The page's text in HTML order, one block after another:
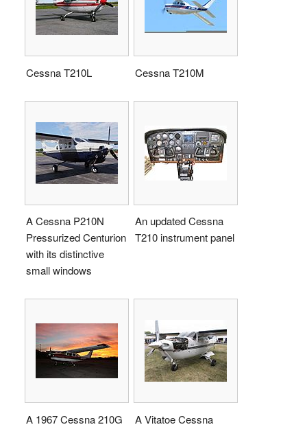
Cessna T210L Cessna T210M
A Cessna P210N
Pressurized Centurion
with its distinctive
small windows
An updated Cessna
T210 instrument panel
A 1967 Cessna 210G
A Vitatoe Cessna